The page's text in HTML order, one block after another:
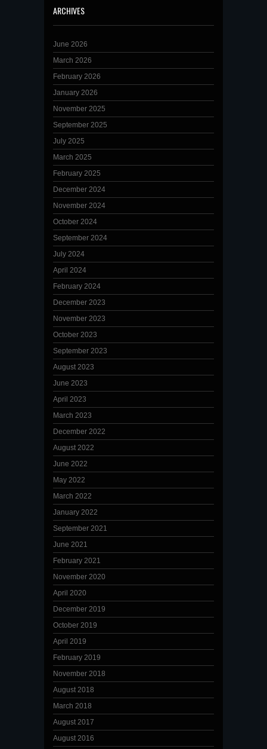
ARCHIVES
June 2026
March 2026
February 2026
January 2026
November 2025
September 2025
July 2025
March 2025
February 2025
December 2024
November 2024
October 2024
September 2024
July 2024
April 2024
February 2024
December 2023
November 2023
October 2023
September 2023
August 2023
June 2023
April 2023
March 2023
December 2022
August 2022
June 2022
May 2022
March 2022
January 2022
September 2021
June 2021
February 2021
November 2020
April 2020
December 2019
October 2019
April 2019
February 2019
November 2018
August 2018
March 2018
August 2017
August 2016